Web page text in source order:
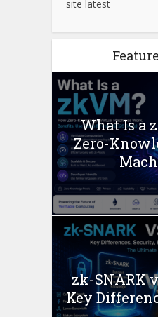
What Is a
Zero-
zk-SNARK
Key